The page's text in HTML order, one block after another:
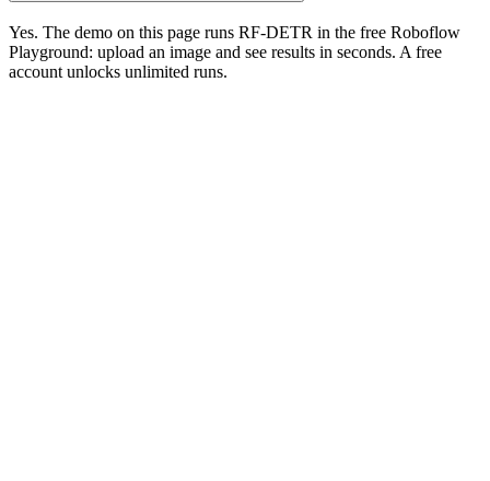
Yes. The demo on this page runs RF-DETR in the free Roboflow
Playground: upload an image and see results in seconds. A free
account unlocks unlimited runs.